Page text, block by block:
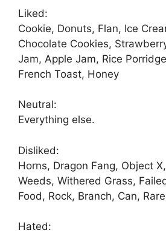
Liked:
Cookie, Donuts, Flan, Ice
Chocolate Cookies,
Jam, Apple Jam, Rice
French Toast, Honey
Neutral:
Everything else.
Disliked:
Horns, Dragon Fang, Object
Weeds, Withered Grass,
Food, Rock, Branch, Can,
Hated: